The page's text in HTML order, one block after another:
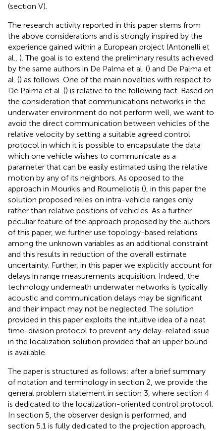
(section V).
The research activity reported in this paper stems from
the above considerations and is strongly inspired by the
experience gained within a European project (Antonelli et
al., ). The goal is to extend the preliminary results achieved
by the same authors in De Palma et al. () and De Palma et
al. () as follows. One of the main novelties with respect to
De Palma et al. () is relative to the following fact. Based on
the consideration that communications networks in the
underwater environment do not perform well, we want to
avoid the direct communication between vehicles of the
relative velocity by setting a suitable agreed control
protocol in which it is possible to encapsulate the data
which one vehicle wishes to communicate as a
parameter that can be easily estimated using the relative
motion by any of its neighbors. As opposed to the
approach in Mourikis and Roumeliotis (), in this paper the
solution proposed relies on intra-vehicle ranges only
rather than relative positions of vehicles. As a further
peculiar feature of the approach proposed by the authors
of this paper, we further use topology-based relations
among the unknown variables as an additional constraint
and this results in reduction of the overall estimate
uncertainty. Further, in this paper we explicitly account for
delays in range measurements acquisition. Indeed, the
technology underneath underwater networks is typically
acoustic and communication delays may be significant
and their impact may not be neglected. The solution
provided in this paper exploits the intuitive idea of a neat
time-division protocol to prevent any delay-related issue
in the localization solution provided that an upper bound
is available.
The paper is structured as follows: after a brief summary
of notation and terminology in section 2, we provide the
general problem statement in section 3, where section 4
is dedicated to the localization-oriented control protocol.
In section 5, the observer design is performed, and
section 5.1 is fully dedicated to the projection approach,